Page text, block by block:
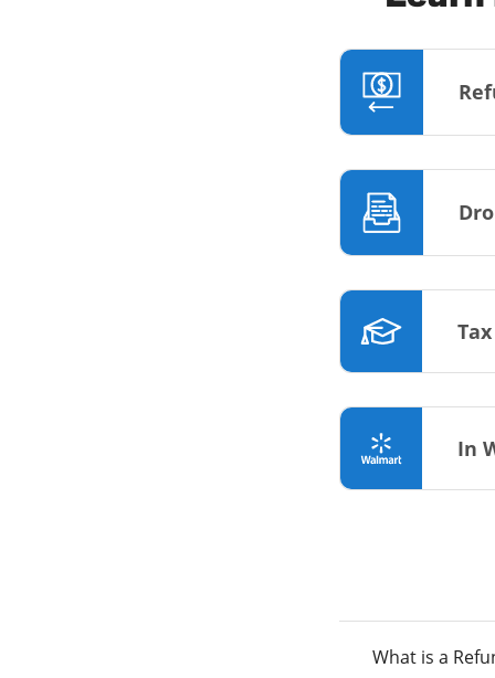
In
What is a